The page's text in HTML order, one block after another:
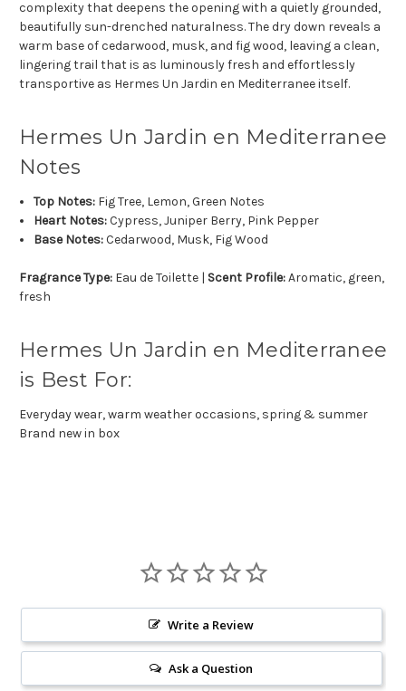
complexity that deepens the opening with a quietly grounded,
beautifully sun-drenched naturalness. The dry down reveals a
warm base of cedarwood, musk, and fig wood, leaving a clean,
lingering trail that is as luminously fresh and effortlessly
transportive as Hermes Un Jardin en Mediterranee itself.
Hermes Un Jardin en Mediterranee
Notes
Top Notes: Fig Tree, Lemon, Green Notes
Heart Notes:Cypress, Juniper Berry, Pink Pepper
Base Notes:Cedarwood, Musk, Fig Wood
Fragrance Type: Eau de Toilette | Scent Profile:Aromatic, green,
fresh
Hermes Un Jardin en Mediterranee
is Best For:
Everyday wear, warm weather occasions, spring & summer
Brand new in box
Write a Review
Ask a Question